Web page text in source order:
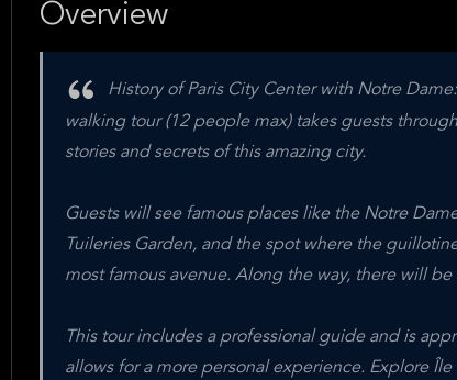
Overview
History of Paris City Center with Notre
walking tour (12 people max) takes guests
stories and secrets of this amazing city.
Guests will see famous places like the Notre
Tuileries Garden, and the spot where the
most famous avenue. Along the way, there will
This tour includes a professional guide and is
allows for a more personal experience. Explore